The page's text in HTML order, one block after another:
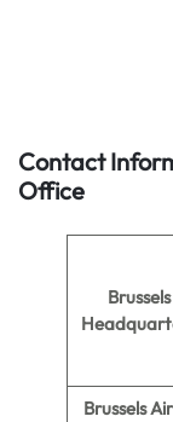
Contact
Office
Brussels